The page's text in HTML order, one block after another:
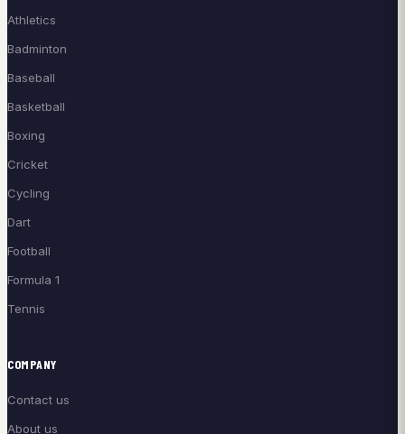
Athletics
Badminton
Baseball
Basketball
Boxing
Cricket
Cycling
Dart
Football
Formula 1
Tennis
COMPANY
Contact us
About us